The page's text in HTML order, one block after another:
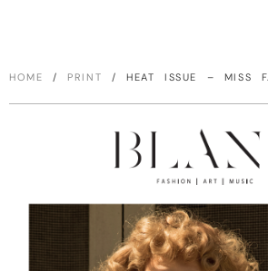
HOME / PRINT / HEAT ISSUE – MISS